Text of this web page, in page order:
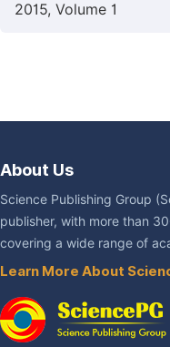
2015, Volume 1
About Us
Science Publishing Group
publisher, with more than
covering a wide range of
Learn More About